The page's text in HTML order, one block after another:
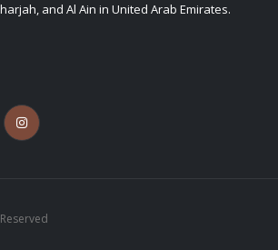
and Al Ain in United Arab Emirates.